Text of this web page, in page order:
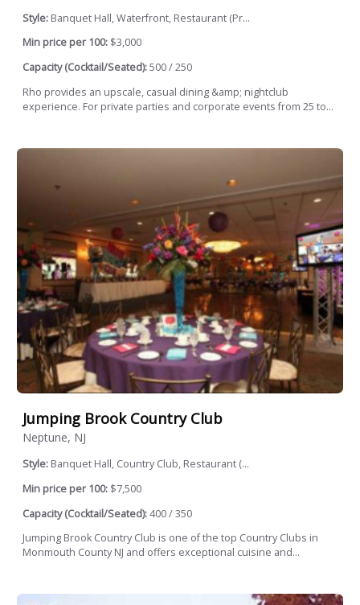
Style: Banquet Hall, Waterfront, Restaurant (Pr...
Min price per 100: $3,000
Capacity (Cocktail/Seated):500 / 250
Rho provides an upscale, casual dining &amp; nightclub
experience. For private parties and corporate events from 25 to...
Jumping Brook Country Club
Neptune, NJ
Style: Banquet Hall, Country Club, Restaurant (...
Min price per 100: $7,500
Capacity (Cocktail/Seated):400 / 350
Jumping Brook Country Club is one of the top Country Clubs in
Monmouth County NJ and offers exceptional cuisine and...